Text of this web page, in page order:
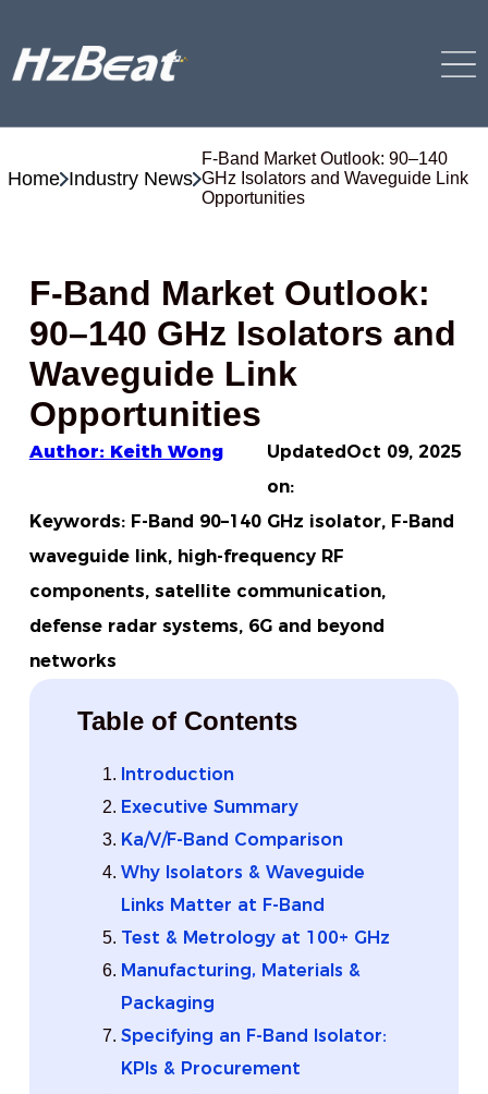
Home Industry News
F-Band Market Outlook: 90–140
GHz Isolators and Waveguide Link
Opportunities
F-Band Market Outlook:
90–140 GHz Isolators and
Waveguide Link
Opportunities
Author: Keith Wong
Updated
on:
Oct 09, 2025
Keywords: F-Band 90–140 GHz isolator, F-Band
waveguide link, high-frequency RF
components, satellite communication,
defense radar systems, 6G and beyond
networks
Table of Contents
Introduction
Executive Summary
Ka/V/F-Band Comparison
Why Isolators & Waveguide
Links Matter at F-Band
Test & Metrology at 100+ GHz
Manufacturing, Materials &
Packaging
Specifying an F-Band Isolator:
KPIs & Procurement